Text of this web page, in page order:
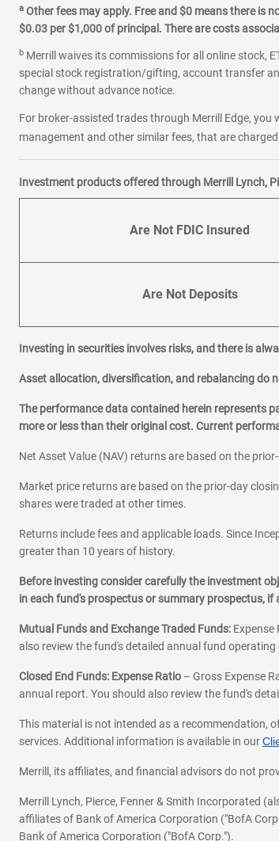
a Other fees may apply. Free and $0 means there is
$0.03 per $1,000 of principal. There are costs
b Merrill waives its commissions for all online stock,
special stock registration/gifting, account transfer
change without advance notice.
For broker-assisted trades through Merrill Edge,
management and other similar fees, that are
Investment products offered through Merrill Lynch,
Are Not FDIC Insured
Are Not Deposits
Investing in securities involves risks, and there is
Asset allocation, diversification, and rebalancing do
The performance data contained herein represents
more or less than their original cost. Current
Net Asset Value (NAV) returns are based on the
Market price returns are based on the prior-day
shares were traded at other times.
Returns include fees and applicable loads. Since
greater than 10 years of history.
Before investing consider carefully the investment
in each fund's prospectus or summary prospectus,
Mutual Funds and Exchange Traded Funds:
also review the fund's detailed annual fund
Closed End Funds: Expense Ratio – Gross Expense
annual report. You should also review the fund's
This material is not intended as a recommendation,
services. Additional information is available in our
Merrill, its affiliates, and financial advisors do not
Merrill Lynch, Pierce, Fenner & Smith Incorporated
affiliates of Bank of America Corporation ("BofA
Bank of America Corporation ("BofA Corp.").